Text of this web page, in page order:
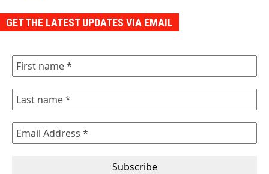
GET THE LATEST UPDATES VIA EMAIL